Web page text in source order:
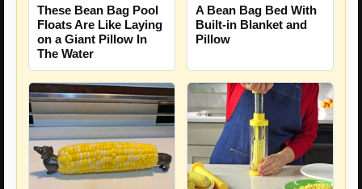
These Bean Bag Pool
Floats Are Like Laying
on a Giant Pillow In
The Water
A Bean Bag Bed With
Built-in Blanket and
Pillow